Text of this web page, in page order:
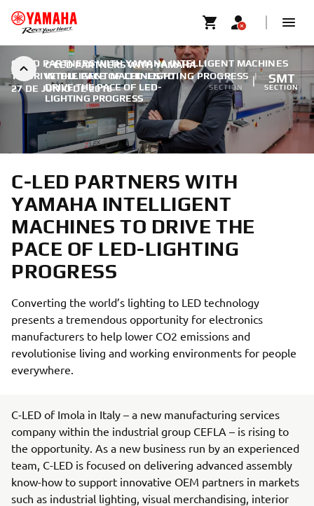
C-LED PARTNERS WITH YAMAHA
INTELLIGENT MACHINES TO
DRIVE THE PACE OF LED-
LIGHTING PROGRESS
FA
SECTION
SMT
SECTION
C-LED PARTNERS WITH YAMAHA INTELLIGENT MACHINES
TO DRIVE THE PACE OF LED-LIGHTING PROGRESS |
27 DE JUNIO DE 2016
C-LED PARTNERS WITH
YAMAHA INTELLIGENT
MACHINES TO DRIVE THE
PACE OF LED-LIGHTING
PROGRESS
Converting the world’s lighting to LED technology
presents a tremendous opportunity for electronics
manufacturers to help lower CO2 emissions and
revolutionise living and working environments for people
everywhere.
C-LED of Imola in Italy – a new manufacturing services
company within the industrial group CEFLA – is rising to
the opportunity. As a new business run by an experienced
team, C-LED is focused on delivering advanced assembly
know-how to support innovative OEM partners in markets
such as industrial lighting, visual merchandising, interior